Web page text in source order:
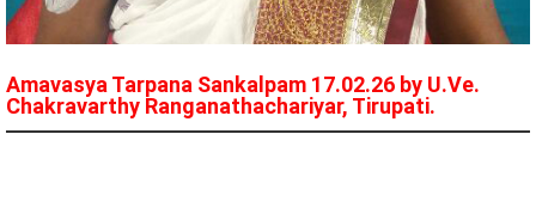
Amavasya Tarpana Sankalpam 17.02.26 by U.Ve.
Chakravarthy Ranganathachariyar, Tirupati.